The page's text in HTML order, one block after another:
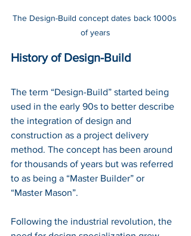
The Design-Build concept dates back 1000s
of years
History of Design-Build
The term “Design-Build” started being
used in the early 90s to better describe
the integration of design and
construction as a project delivery
method. The concept has been around
for thousands of years but was referred
to as being a “Master Builder” or
“Master Mason”.
Following the industrial revolution, the